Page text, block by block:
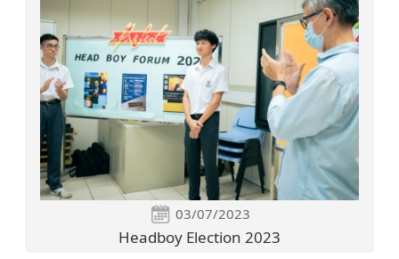
03/07/2023
Headboy Election 2023